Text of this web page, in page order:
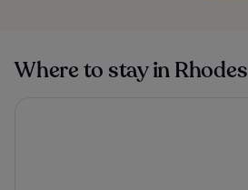
Where to stay in Rhodes